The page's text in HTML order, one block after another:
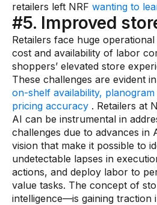
retailers left NRF wanting to
#5. Improved
Retailers face huge
cost and availability of labor
shoppers’ elevated store
These challenges are evident
on-shelf availability,
pricing accuracy . Retailers at
AI can be instrumental in
challenges due to advances in
vision that make it possible to
undetectable lapses in
actions, and deploy labor to
value tasks. The concept of
intelligence—is gaining traction